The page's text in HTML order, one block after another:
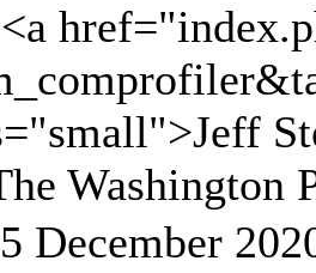
Washington
December